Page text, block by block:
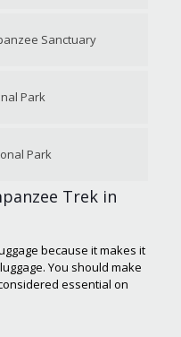
Sanctuary
Park
Park
Trek in
because it makes it
You should make
essential on